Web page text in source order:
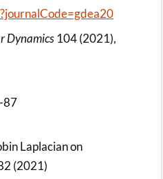
Dynamics 104 (2021),
87
Laplacian on
(2021)